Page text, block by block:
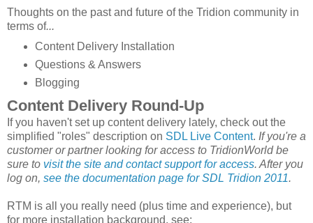
Thoughts on the past and future of the Tridion community in
terms of...
Content Delivery Installation
Questions & Answers
Blogging
Content Delivery Round-Up
If you haven't set up content delivery lately, check out the
simplified "roles" description on SDL Live Content. If you're a
customer or partner looking for access to TridionWorld be
sure to visit the site and contact support for access. After you
log on, see the documentation page for SDL Tridion 2011.
RTM is all you really need (plus time and experience), but
for more installation background, see: